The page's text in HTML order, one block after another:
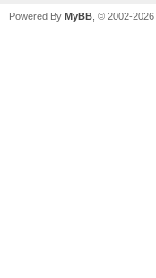
Powered By MyBB , © 2002-2026